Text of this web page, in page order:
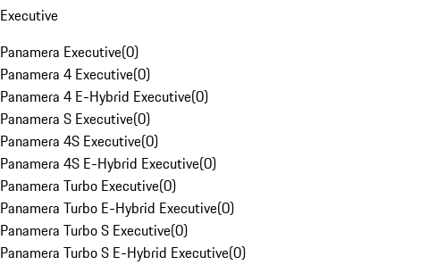
Executive
Panamera Executive(0)
Panamera 4 Executive(0)
Panamera 4 E-Hybrid Executive(0)
Panamera S Executive(0)
Panamera 4S Executive(0)
Panamera 4S E-Hybrid Executive(0)
Panamera Turbo Executive(0)
Panamera Turbo E-Hybrid Executive(0)
Panamera Turbo S Executive(0)
Panamera Turbo S E-Hybrid Executive(0)